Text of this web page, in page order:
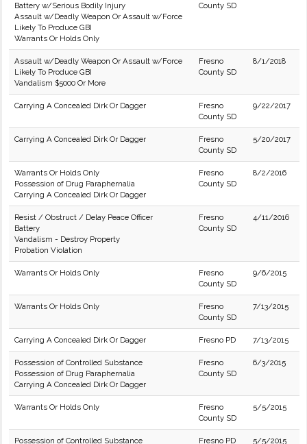
Battery w/Serious Bodily Injury
Assault w/Deadly Weapon Or Assault w/Force
Likely To Produce GBI
Warrants Or Holds Only
County SD
Assault w/Deadly Weapon Or Assault w/Force
Likely To Produce GBI
Vandalism $5000 Or More
Fresno
County SD
8/1/2018
Carrying A Concealed Dirk Or Dagger
Fresno
County SD
9/22/2017
Carrying A Concealed Dirk Or Dagger
Fresno
County SD
5/20/2017
Warrants Or Holds Only
Possession of Drug Paraphernalia
Carrying A Concealed Dirk Or Dagger
Fresno
County SD
8/2/2016
Resist / Obstruct / Delay Peace Officer
Battery
Vandalism - Destroy Property
Probation Violation
Fresno
County SD
4/11/2016
Warrants Or Holds Only
Fresno
County SD
9/6/2015
Warrants Or Holds Only
Fresno
County SD
7/13/2015
Carrying A Concealed Dirk Or Dagger Fresno PD 7/13/2015
Possession of Controlled Substance
Possession of Drug Paraphernalia
Carrying A Concealed Dirk Or Dagger
Fresno
County SD
6/3/2015
Warrants Or Holds Only
Fresno
County SD
5/5/2015
Possession of Controlled Substance Fresno PD 5/5/2015